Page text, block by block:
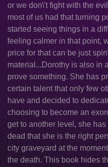
or we don\'t fight with the
most of us had that turning
started seeing things in a
feeling calmer in that point,
price for that can be just
material...Dorothy is also in
prove something. She has
certain talent that only few
have and decided to
choosing to become an
get to another level, she
dead that she is the right
city graveyard at the
the death. This book hides